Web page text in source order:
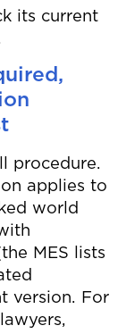
its current
procedure.
applies to
world
MES lists
version. For